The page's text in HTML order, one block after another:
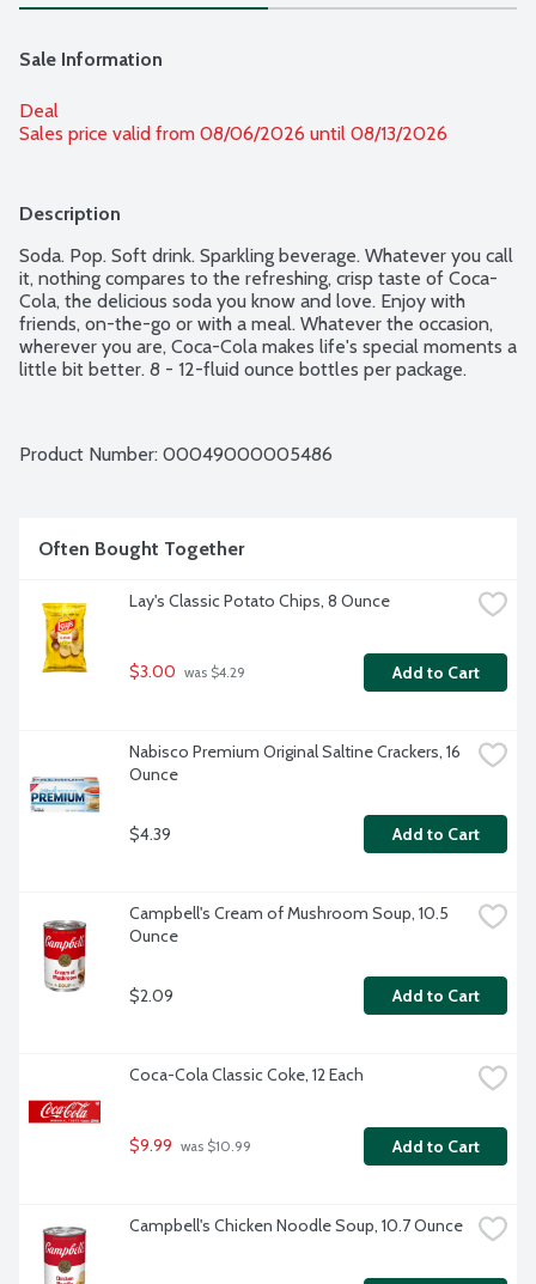
Sale Information
Deal
Sales price valid from 08/06/2026 until 08/13/2026
Description
Soda. Pop. Soft drink. Sparkling beverage. Whatever you call
it, nothing compares to the refreshing, crisp taste of Coca-
Cola, the delicious soda you know and love. Enjoy with
friends, on-the-go or with a meal. Whatever the occasion,
wherever you are, Coca-Cola makes life's special moments a
little bit better. 8 - 12-fluid ounce bottles per package.
Product Number: 00049000005486
Often Bought Together
Lay's Classic Potato Chips, 8 Ounce
$3.00 was $4.29 Add to Cart
Nabisco Premium Original Saltine Crackers, 16
Ounce
$4.39 Add to Cart
Campbell's Cream of Mushroom Soup, 10.5
Ounce
$2.09 Add to Cart
Coca-Cola Classic Coke, 12 Each
$9.99 was $10.99 Add to Cart
Campbell's Chicken Noodle Soup, 10.7 Ounce